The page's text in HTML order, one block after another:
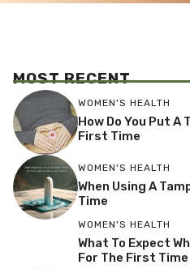
MOST RECENT
WOMEN'S HEALTH
How Do You Put A
First Time
WOMEN'S HEALTH
When Using A
Time
WOMEN'S HEALTH
What To Expect
For The First Time